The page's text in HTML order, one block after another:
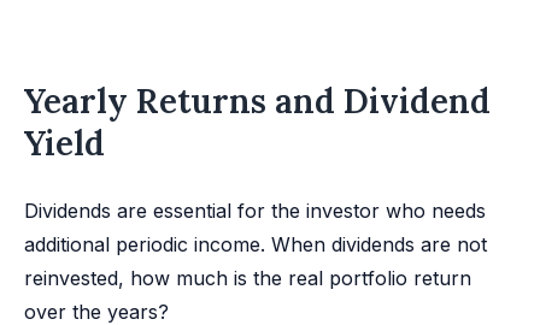
Yearly Returns and Dividend
Yield
Dividends are essential for the investor who needs
additional periodic income. When dividends are not
reinvested, how much is the real portfolio return
over the years?